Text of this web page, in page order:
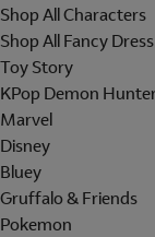
Shop All Characters
Shop All Fancy Dress
Toy Story
KPop Demon
Marvel
Disney
Bluey
Gruffalo & Friends
Pokemon